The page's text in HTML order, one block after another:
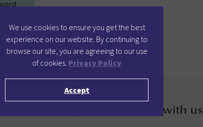
12% when you book direct with us
We use cookies to ensure you get the best
experience on our website. By continuing to
browse our site, you are agreeing to our use
of cookies. Privacy Policy
Accept